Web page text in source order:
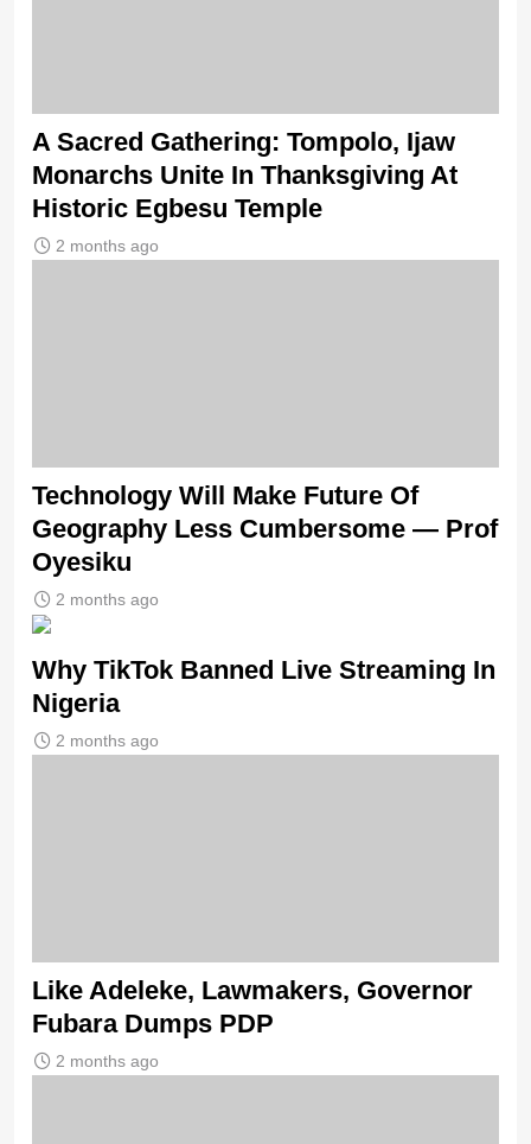
A Sacred Gathering: Tompolo, Ijaw
Monarchs Unite In Thanksgiving At
Historic Egbesu Temple
2 months ago
Technology Will Make Future Of
Geography Less Cumbersome — Prof
Oyesiku
2 months ago
Why TikTok Banned Live Streaming In
Nigeria
2 months ago
Like Adeleke, Lawmakers, Governor
Fubara Dumps PDP
2 months ago